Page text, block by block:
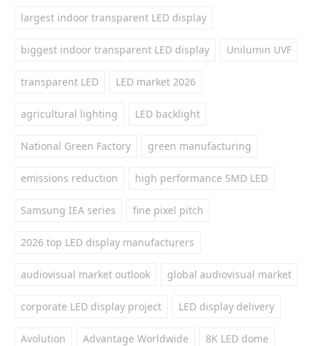
largest indoor transparent LED display
biggest indoor transparent LED display Unilumin UVF
transparent LED LED market 2026
agricultural lighting LED backlight
National Green Factory green manufacturing
emissions reduction high performance SMD LED
Samsung IEA series fine pixel pitch
2026 top LED display manufacturers
audiovisual market outlook global audiovisual market
corporate LED display project LED display delivery
Avolution Advantage Worldwide 8K LED dome